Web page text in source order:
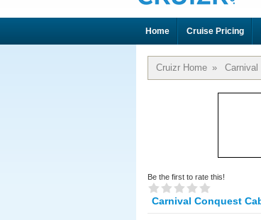
Home Cruise Pricing
Cruizr Home » Carnival
Be the first to rate this!
Carnival Conquest